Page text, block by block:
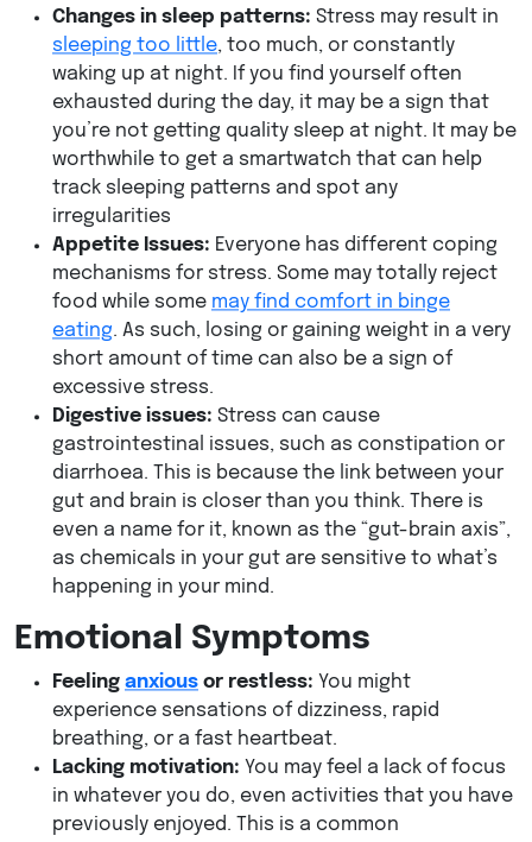
Changes in sleep patterns: Stress may result in
sleeping too little, too much, or constantly
waking up at night. If you find yourself often
exhausted during the day, it may be a sign that
you’re not getting quality sleep at night. It may be
worthwhile to get a smartwatch that can help
track sleeping patterns and spot any
irregularities
Appetite Issues: Everyone has different coping
mechanisms for stress. Some may totally reject
food while some may find comfort in binge
eating. As such, losing or gaining weight in a very
short amount of time can also be a sign of
excessive stress.
Digestive issues: Stress can cause
gastrointestinal issues, such as constipation or
diarrhoea. This is because the link between your
gut and brain is closer than you think. There is
even a name for it, known as the “gut-brain axis”,
as chemicals in your gut are sensitive to what’s
happening in your mind.
Emotional Symptoms
Feeling anxious or restless: You might
experience sensations of dizziness, rapid
breathing, or a fast heartbeat.
Lacking motivation: You may feel a lack of focus
in whatever you do, even activities that you have
previously enjoyed. This is a common